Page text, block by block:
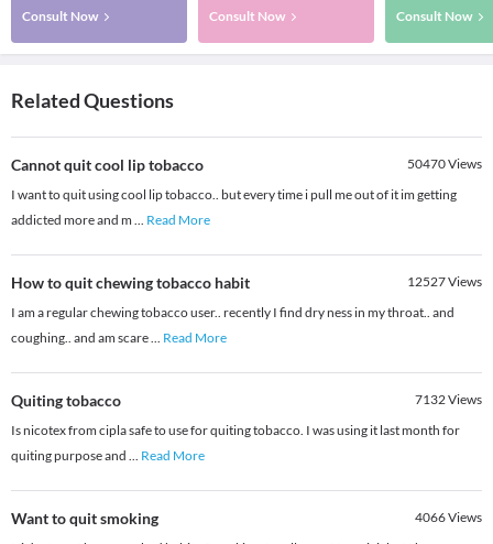
Consult Now Consult Now Consult Now
Related Questions
Cannot quit cool lip tobacco 50470Views
I want to quit using cool lip tobacco.. but every time i pull me out of it im getting
addicted more and m ... Read More
How to quit chewing tobacco habit 12527Views
I am a regular chewing tobacco user.. recently I find dry ness in my throat.. and
coughing.. and am scare... Read More
Quiting tobacco 7132Views
Is nicotex from cipla safe to use for quiting tobacco. I was using it last month for
quiting purpose and ... Read More
Want to quit smoking 4066Views